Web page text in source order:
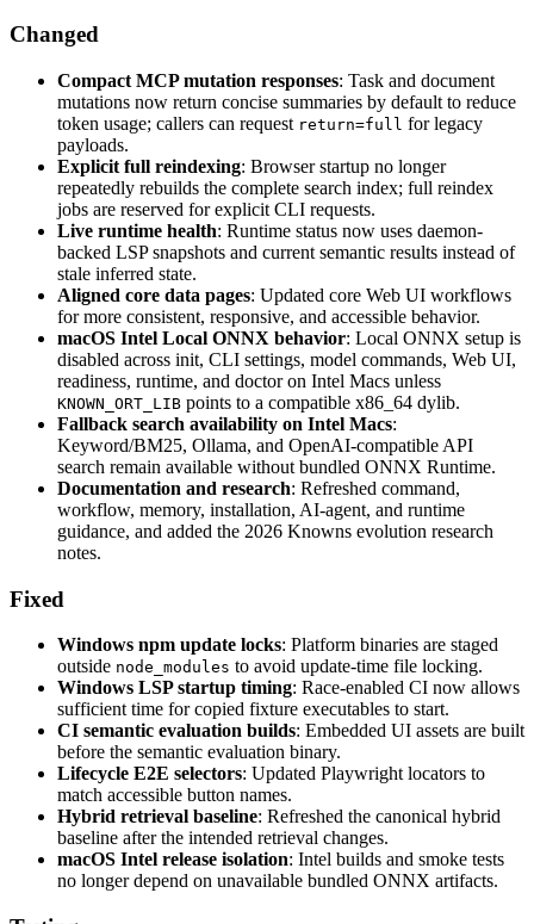
Changed
Compact MCP mutation responses: Task and document
mutations now return concise summaries by default to reduce
token usage; callers can request return=full for legacy
payloads.
Explicit full reindexing: Browser startup no longer
repeatedly rebuilds the complete search index; full reindex
jobs are reserved for explicit CLI requests.
Live runtime health: Runtime status now uses daemon-
backed LSP snapshots and current semantic results instead of
stale inferred state.
Aligned core data pages: Updated core Web UI workflows
for more consistent, responsive, and accessible behavior.
macOS Intel Local ONNX behavior: Local ONNX setup is
disabled across init, CLI settings, model commands, Web UI,
readiness, runtime, and doctor on Intel Macs unless
KNOWN_ORT_LIB points to a compatible x86_64 dylib.
Fallback search availability on Intel Macs:
Keyword/BM25, Ollama, and OpenAI-compatible API
search remain available without bundled ONNX Runtime.
Documentation and research: Refreshed command,
workflow, memory, installation, AI-agent, and runtime
guidance, and added the 2026 Knowns evolution research
notes.
Fixed
Windows npm update locks: Platform binaries are staged
outside node_modules to avoid update-time file locking.
Windows LSP startup timing: Race-enabled CI now allows
sufficient time for copied fixture executables to start.
CI semantic evaluation builds: Embedded UI assets are built
before the semantic evaluation binary.
Lifecycle E2E selectors: Updated Playwright locators to
match accessible button names.
Hybrid retrieval baseline: Refreshed the canonical hybrid
baseline after the intended retrieval changes.
macOS Intel release isolation: Intel builds and smoke tests
no longer depend on unavailable bundled ONNX artifacts.